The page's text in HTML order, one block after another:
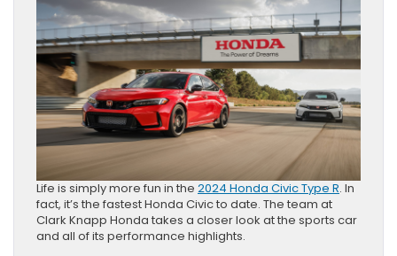
Life is simply more fun in the 2024 Honda Civic Type R. In
fact, it’s the fastest Honda Civic to date. The team at
Clark Knapp Honda takes a closer look at the sports car
and all of its performance highlights.